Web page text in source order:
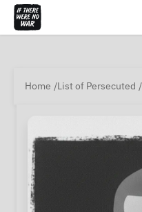
Home List of Persecuted